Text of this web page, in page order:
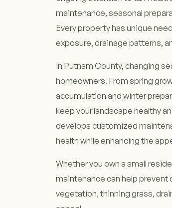
maintenance, seasonal
Every property has unique
exposure, drainage patterns,
In Putnam County, changing
homeowners. From spring
accumulation and winter
keep your landscape healthy
develops customized
health while enhancing the
Whether you own a small
maintenance can help prevent
vegetation, thinning grass,